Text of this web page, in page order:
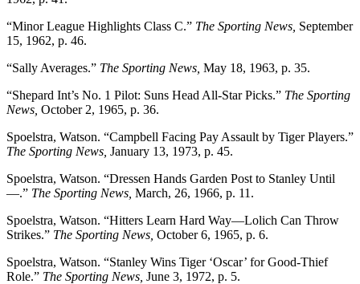
“Minor League Highlights Class C.” The Sporting News, September
15, 1962, p. 46.
“Sally Averages.” The Sporting News, May 18, 1963, p. 35.
“Shepard Int’s No. 1 Pilot: Suns Head All-Star Picks.” The Sporting
News, October 2, 1965, p. 36.
Spoelstra, Watson. “Campbell Facing Pay Assault by Tiger Players.”
The Sporting News, January 13, 1973, p. 45.
Spoelstra, Watson. “Dressen Hands Garden Post to Stanley Until
—.” The Sporting News, March, 26, 1966, p. 11.
Spoelstra, Watson. “Hitters Learn Hard Way—Lolich Can Throw
Strikes.” The Sporting News, October 6, 1965, p. 6.
Spoelstra, Watson. “Stanley Wins Tiger ‘Oscar’ for Good-Thief
Role.” The Sporting News, June 3, 1972, p. 5.